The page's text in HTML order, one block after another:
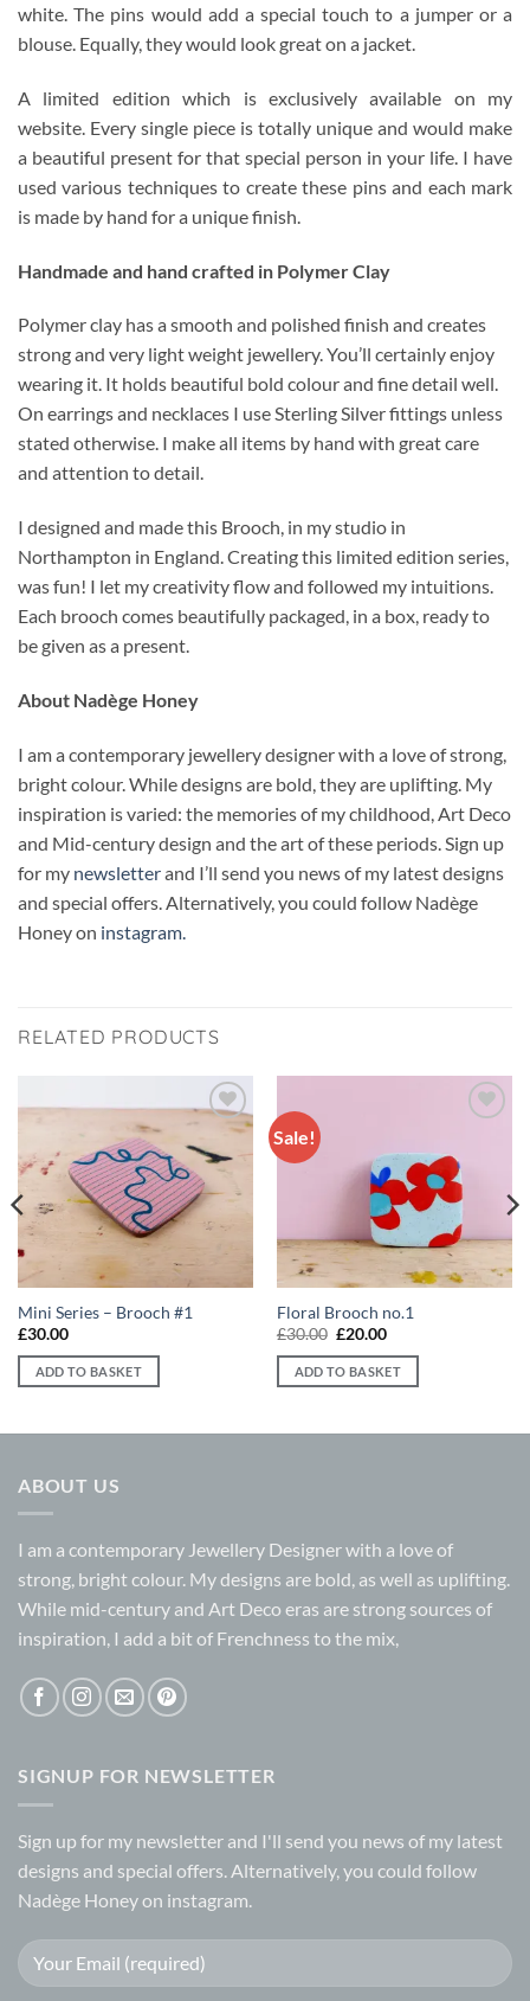
white. The pins would add a special touch to a jumper or a
blouse. Equally, they would look great on a jacket.
A limited edition which is exclusively available on my
website. Every single piece is totally unique and would make
a beautiful present for that special person in your life. I have
used various techniques to create these pins and each mark
is made by hand for a unique finish.
Handmade and hand crafted in Polymer Clay
Polymer clay has a smooth and polished finish and creates
strong and very light weight jewellery. You’ll certainly enjoy
wearing it. It holds beautiful bold colour and fine detail well.
On earrings and necklaces I use Sterling Silver fittings unless
stated otherwise. I make all items by hand with great care
and attention to detail.
I designed and made this Brooch, in my studio in
Northampton in England. Creating this limited edition series,
was fun! I let my creativity flow and followed my intuitions.
Each brooch comes beautifully packaged, in a box, ready to
be given as a present.
About Nadège Honey
I am a contemporary jewellery designer with a love of strong,
bright colour. While designs are bold, they are uplifting. My
inspiration is varied: the memories of my childhood, Art Deco
and Mid-century design and the art of these periods. Sign up
for my newsletterand I’ll send you news of my latest designs
and special offers. Alternatively, you could follow Nadège
Honey on instagram.
RELATED PRODUCTS
Add to
wishlist
Mini Series – Brooch #1
£30.00
ADD TO BASKET
Sale!
Floral Brooch no.1
£30.00 Original
was:
£30.00.
£20.00Current
is:
£20.00.
ADD TO BASKET
ABOUT US
I am a contemporary Jewellery Designer with a love of
strong, bright colour. My designs are bold, as well as uplifting.
While mid-century and Art Deco eras are strong sources of
inspiration, I add a bit of Frenchness to the mix,
SIGNUP FOR NEWSLETTER
Sign up for my newsletter and I'll send you news of my latest
designs and special offers. Alternatively, you could follow
Nadège Honey on instagram.